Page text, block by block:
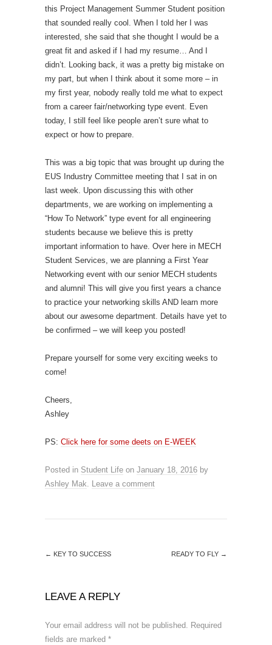
this Project Management Summer Student position
that sounded really cool. When I told her I was
interested, she said that she thought I would be a
great fit and asked if I had my resume… And I
didn’t. Looking back, it was a pretty big mistake on
my part, but when I think about it some more – in
my first year, nobody really told me what to expect
from a career fair/networking type event. Even
today, I still feel like people aren’t sure what to
expect or how to prepare.
This was a big topic that was brought up during the
EUS Industry Committee meeting that I sat in on
last week. Upon discussing this with other
departments, we are working on implementing a
“How To Network” type event for all engineering
students because we believe this is pretty
important information to have. Over here in MECH
Student Services, we are planning a First Year
Networking event with our senior MECH students
and alumni! This will give you first years a chance
to practice your networking skills AND learn more
about our awesome department. Details have yet to
be confirmed – we will keep you posted!
Prepare yourself for some very exciting weeks to
come!
Cheers,
Ashley
PS: Click here for some deets on E-WEEK
Posted in Student Life on January 18, 2016 by
Ashley Mak. Leave a comment
← KEY TO SUCCESS READY TO FLY →
LEAVE A REPLY
Your email address will not be published. Required
fields are marked *